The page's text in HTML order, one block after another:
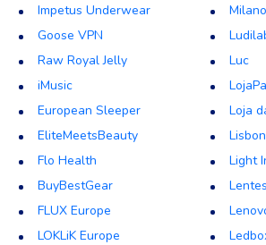
Impetus Underwear
Goose VPN
Raw Royal Jelly
iMusic
European Sleeper
EliteMeetsBeauty
Flo Health
BuyBestGear
FLUX Europe
LOKLiK Europe
Luc
Loja
Light